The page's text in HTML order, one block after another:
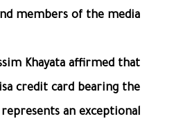
members of the media.
Khayata affirmed that
credit card bearing the
an exceptional